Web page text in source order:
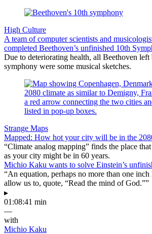
High Culture
A team of computer scientists and
completed Beethoven’s unfinished 10th
Due to deteriorating health, all Beethoven
symphony were some musical sketches.
Strange Maps
Mapped: How hot your city will be in the
“Climate analog mapping” finds the place
as your city might be in 60 years.
Michio Kaku wants to solve Einstein’s
“An equation, perhaps no more than one
allow us to, quote, “Read the mind of God.””
▸
01:08:41 min
—
with
Michio Kaku